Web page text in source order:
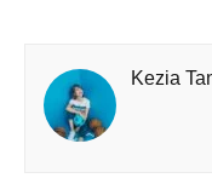
Kezia